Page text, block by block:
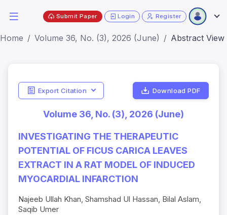
Submit Paper Login Register
Home Volume 36, No. (3), 2026 (June) Abstract View
Export Citation Download PDF
Volume 36, No. (3), 2026 (June)
INVESTIGATING THE THERAPEUTIC
POTENTIAL OF FICUS CARICA LEAVES
EXTRACT IN A RAT MODEL OF INDUCED
MYOCARDIAL INFARCTION
Najeeb Ullah Khan, Shamshad Ul Hassan, Bilal Aslam,
Saqib Umer